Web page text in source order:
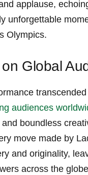
applause,
unforgettable
Olympics.
Global
audiences
boundless
move made by​
and originality,
across the